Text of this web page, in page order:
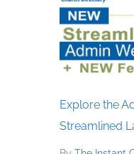
Explore the
Streamlined